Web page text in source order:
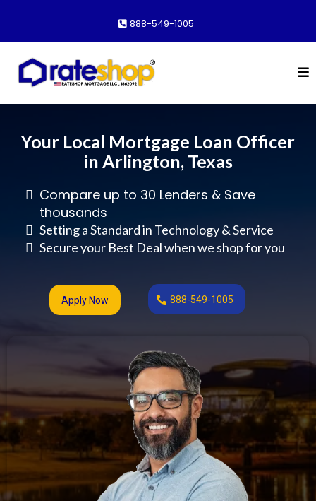
888-549-1005
Your Local Mortgage Loan Officer
in Arlington, Texas
Compare up to 30 Lenders & Save
thousands
Setting a Standard in Technology & Service
Secure your Best Deal when we shop for you
Apply Now 888-549-1005